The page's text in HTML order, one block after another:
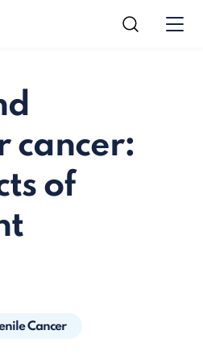
cancer:
of
Cancer